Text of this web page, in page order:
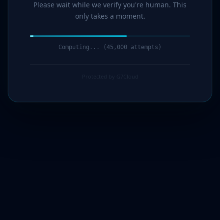
Please wait while we verify you're human. This
only takes a moment.
Computing... (46,000 attempts)